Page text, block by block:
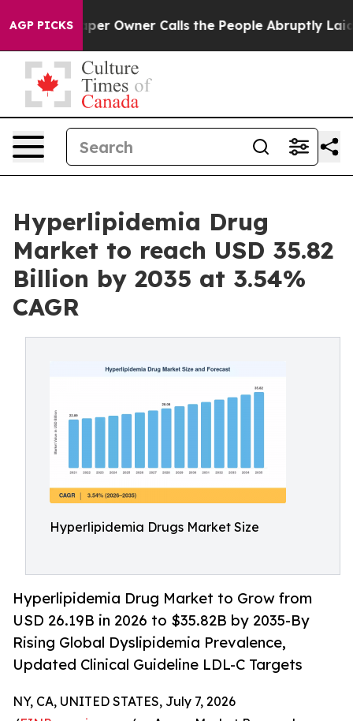
AGP PICKS
Owner Calls the People Abruptly Laid off “Simply a
Hyperlipidemia Drug
Market to reach USD 35.82
Billion by 2035 at 3.54%
CAGR
Hyperlipidemia Drugs Market Size
Hyperlipidemia Drug Market to Grow from
USD 26.19B in 2026 to $35.82B by 2035-By
Rising Global Dyslipidemia Prevalence,
Updated Clinical Guideline LDL-C Targets
NY, CA, UNITED STATES, July 7, 2026